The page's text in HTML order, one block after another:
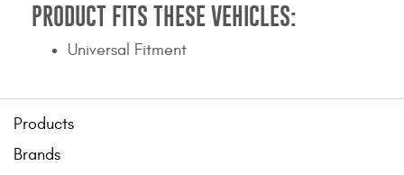
PRODUCT FITS THESE VEHICLES:
Universal Fitment
Products
Brands